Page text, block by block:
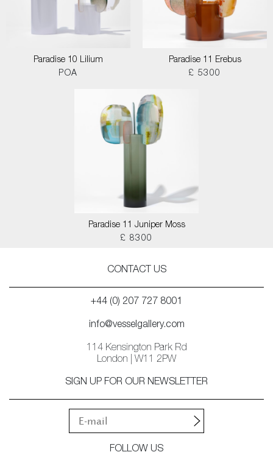
Paradise 10 Lilium
POA
Paradise 11 Erebus
£ 5300
Paradise 11 Juniper Moss
£ 8300
CONTACT US
+44 (0) 207 727 8001
info@vesselgallery.com
114 Kensington Park Rd
London | W11 2PW
SIGN UP FOR OUR NEWSLETTER
FOLLOW US